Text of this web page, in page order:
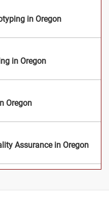
in Oregon
in Oregon
Oregon
Assurance in Oregon